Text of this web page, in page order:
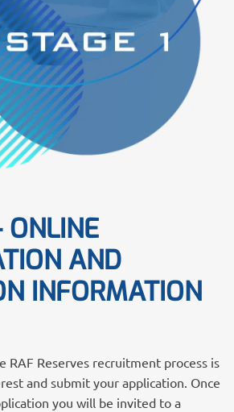
ONLINE
AND
INFORMATION
RAF Reserves recruitment process is
and submit your application. Once
you will be invited to a